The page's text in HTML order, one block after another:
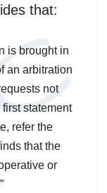
that:
is brought in
an arbitration
not
statement
refer the
that the
or